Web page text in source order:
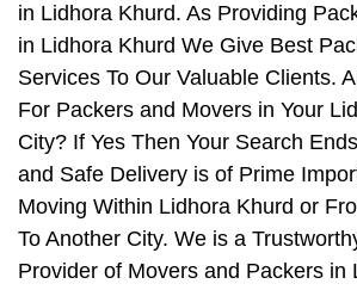
in Lidhora Khurd. As Providing
in Lidhora Khurd We Give Best
Services To Our Valuable Clients.
For Packers and Movers in Your
City? If Yes Then Your Search
and Safe Delivery is of Prime
Moving Within Lidhora Khurd or
To Another City. We is a
Provider of Movers and Packers in